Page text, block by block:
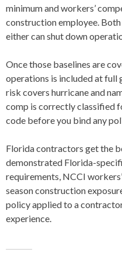
minimum and workers’
construction employee. Both
either can shut down
Once those baselines are
operations is included at full
risk covers hurricane and
comp is correctly classified
code before you bind any
Florida contractors get the
demonstrated Florida-
requirements, NCCI
season construction
policy applied to a
experience.